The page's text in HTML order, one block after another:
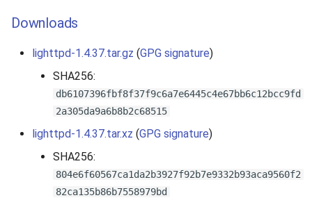
Downloads
lighttpd-1.4.37.tar.gz (GPG signature)
SHA256:
db6107396fbf8f37f9c6a7e6445c4e67bb6c12bcc9fd
2a305da9a6b8b2c68515
lighttpd-1.4.37.tar.xz (GPG signature)
SHA256:
804e6f60567ca1da2b3927f92b7e9332b93aca9560f2
82ca135b86b7558979bd